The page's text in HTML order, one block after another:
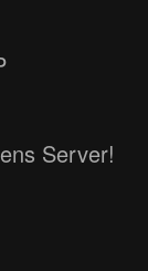
Server!